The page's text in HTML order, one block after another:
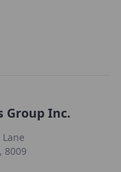
Group Inc.
8009